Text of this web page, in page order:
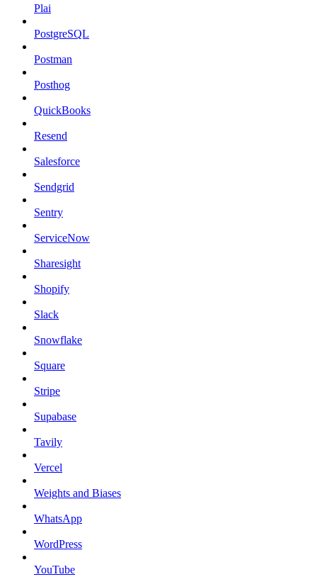
Plai
PostgreSQL
Postman
Posthog
QuickBooks
Resend
Salesforce
Sendgrid
Sentry
ServiceNow
Sharesight
Shopify
Slack
Snowflake
Square
Stripe
Supabase
Tavily
Vercel
Weights and Biases
WhatsApp
WordPress
YouTube